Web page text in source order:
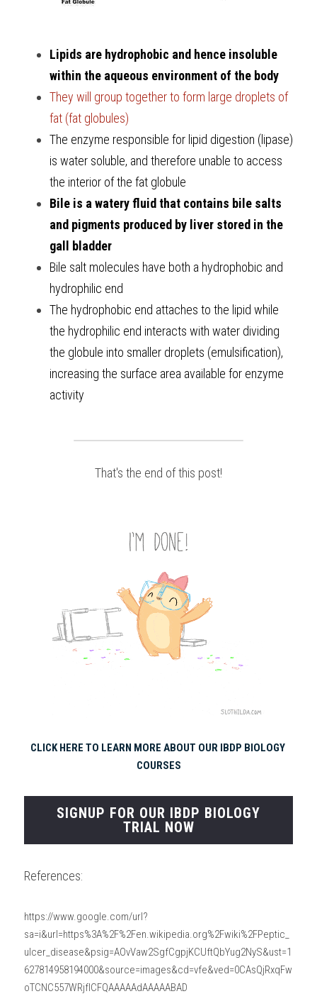
Lipids are hydrophobic and hence insoluble
within the aqueous environment of the body
They will group together to form large droplets of
fat (fat globules)
The enzyme responsible for lipid digestion (lipase)
is water soluble, and therefore unable to access
the interior of the fat globule
Bile is a watery fluid that contains bile salts
and pigments produced by liver stored in the
gall bladder
Bile salt molecules have both a hydrophobic and
hydrophilic end
The hydrophobic end attaches to the lipid while
the hydrophilic end interacts with water dividing
the globule into smaller droplets (emulsification),
increasing the surface area available for enzyme
activity
That's the end of this post!
CLICK HERE TO LEARN MORE ABOUT OUR IBDP BIOLOGY
COURSES
SIGNUP FOR OUR IBDP BIOLOGY
TRIAL NOW
References:
https://www.google.com/url?
sa=i&url=https%3A%2F%2Fen.wikipedia.org%2Fwiki%2FPeptic_
ulcer_disease&psig=AOvVaw2SgfCgpjKCUftQbYug2NyS&ust=1
627814958194000&source=images&cd=vfe&ved=0CAsQjRxqFw
oTCNC557WRjfICFQAAAAAdAAAAABAD